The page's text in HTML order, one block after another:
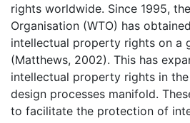
rights worldwide. Since 1995,
Organisation (WTO) has
intellectual property rights on a
(Matthews, 2002). This has
intellectual property rights in
design processes manifold.
to facilitate the protection of